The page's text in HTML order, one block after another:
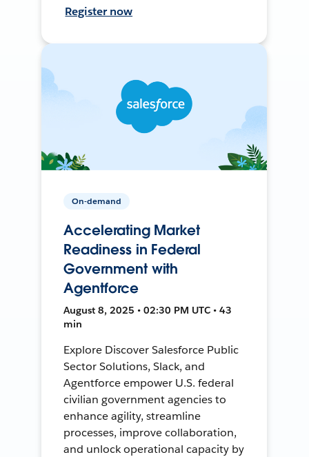
Register now
On-demand
Accelerating Market
Readiness in Federal
Government with
Agentforce
August 8, 2025 • 02:30 PM UTC • 43
min
Explore Discover Salesforce Public
Sector Solutions, Slack, and
Agentforce empower U.S. federal
civilian government agencies to
enhance agility, streamline
processes, improve collaboration,
and unlock operational capacity by